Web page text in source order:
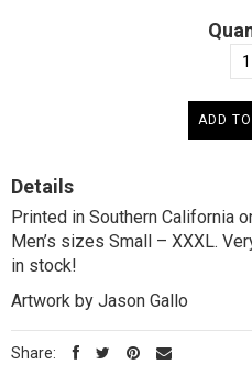
Details
Printed in Southern California
Men’s sizes Small – XXXL.
in stock!
Artwork by Jason Gallo
Share: